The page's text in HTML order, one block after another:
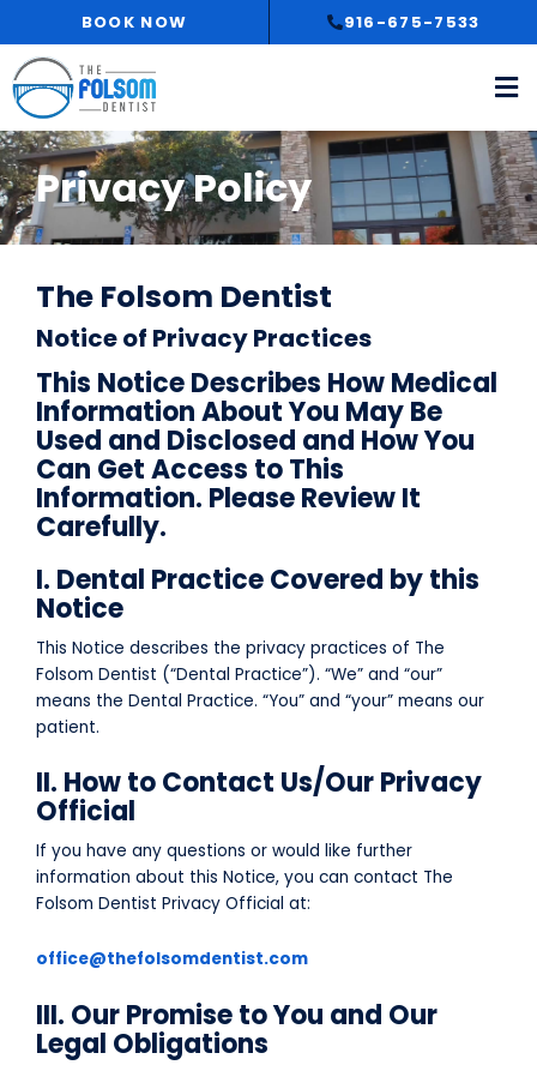
content
BOOK NOW 916-675-7533
Privacy Policy
The Folsom Dentist
Notice of Privacy Practices
This Notice Describes How Medical
Information About You May Be
Used and Disclosed and How You
Can Get Access to This
Information. Please Review It
Carefully.
I. Dental Practice Covered by this
Notice
This Notice describes the privacy practices of The
Folsom Dentist (“Dental Practice”). “We” and “our”
means the Dental Practice. “You” and “your” means our
patient.
II. How to Contact Us/Our Privacy
Official
If you have any questions or would like further
information about this Notice, you can contact The
Folsom Dentist Privacy Official at:
office@thefolsomdentist.com
III. Our Promise to You and Our
Legal Obligations